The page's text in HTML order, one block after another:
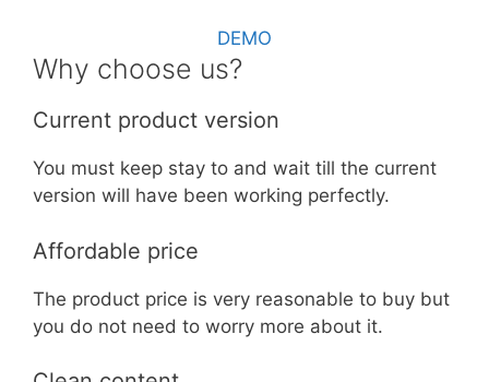
DEMO
Why choose us?
Current product version
You must keep stay to and wait till the current
version will have been working perfectly.
Affordable price
The product price is very reasonable to buy but
you do not need to worry more about it.